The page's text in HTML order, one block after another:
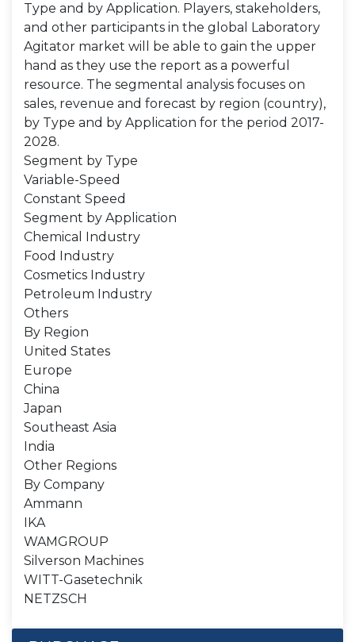
Type and by Application. Players, stakeholders,
and other participants in the global Laboratory
Agitator market will be able to gain the upper
hand as they use the report as a powerful
resource. The segmental analysis focuses on
sales, revenue and forecast by region (country),
by Type and by Application for the period 2017-
2028.
Segment by Type
Variable-Speed
Constant Speed
Segment by Application
Chemical Industry
Food Industry
Cosmetics Industry
Petroleum Industry
Others
By Region
United States
Europe
China
Japan
Southeast Asia
India
Other Regions
By Company
Ammann
IKA
WAMGROUP
Silverson Machines
WITT-Gasetechnik
NETZSCH